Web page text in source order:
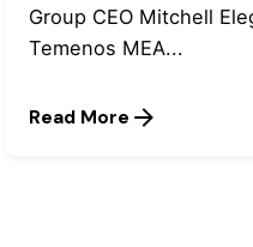
Group CEO Mitchell
Temenos MEA...
Read More